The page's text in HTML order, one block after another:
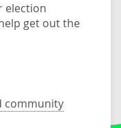
election
get out the
community